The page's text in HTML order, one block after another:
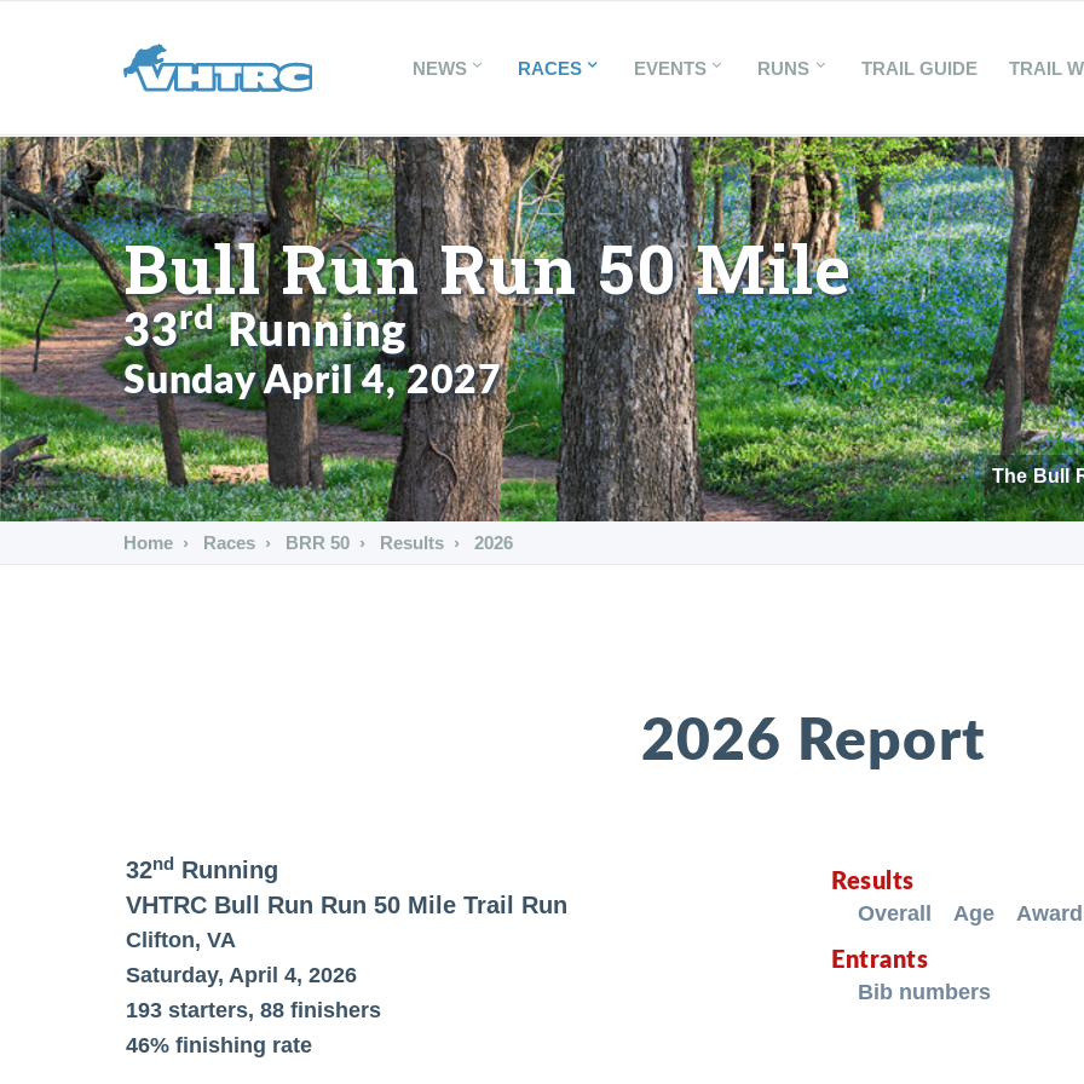
NEWS RACES EVENTS RUNS TRAIL GUIDE TRAIL
Bull Run Run 50 Mile
33rdRunning
Sunday April 4, 2027
The Bull
Home Races BRR 50 Results 2026
2026 Report
32nd Running
VHTRC Bull Run Run 50 Mile Trail Run
Clifton, VA
Saturday, April 4, 2026
193 starters, 88 finishers
46% finishing rate
Results
Overall
Age
Entrants
Bib numbers